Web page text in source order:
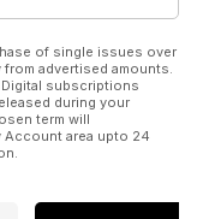
of single issues over
advertised amounts.
subscriptions
during your
term will
Account area upto 24